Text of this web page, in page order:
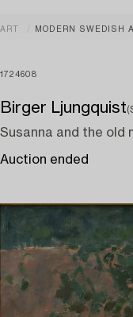
ART MODERN SWEDISH
1724608
Birger Ljungquist
Susanna and the old
Auction ended